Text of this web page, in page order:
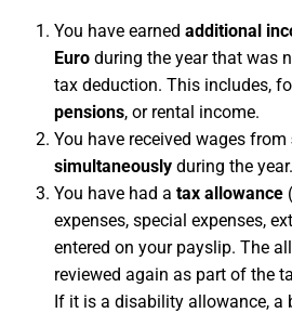
You have earned additional
Euro during the year that was
tax deduction. This includes,
pensions, or rental income.
You have received wages from
simultaneously during the year.
You have had a tax allowance
expenses, special expenses,
entered on your payslip. The
reviewed again as part of the
If it is a disability allowance, a